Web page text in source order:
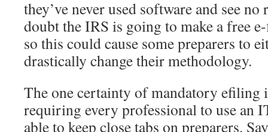
they’ve never used software and see
doubt the IRS is going to make a free
so this could cause some preparers to
drastically change their methodology.
The one certainty of mandatory efiling
requiring every professional to use an
able to keep close tabs on preparers.